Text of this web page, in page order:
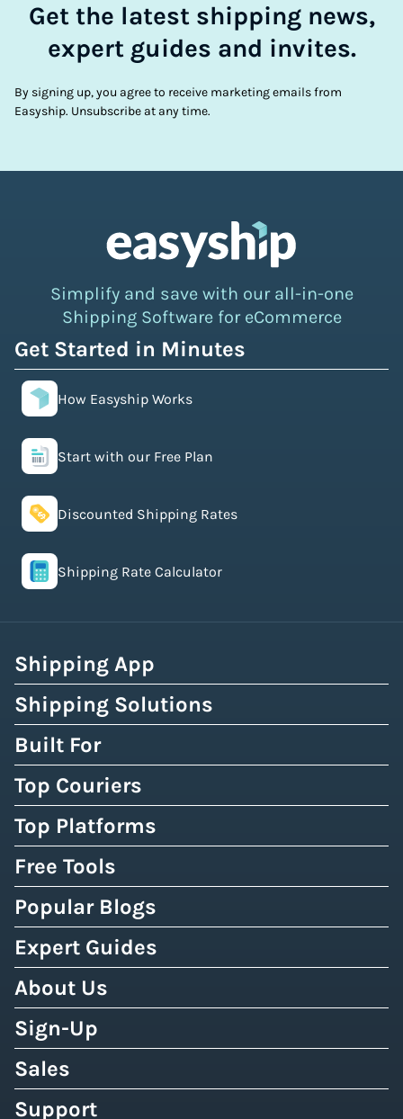
Get the latest shipping news,
expert guides and invites.
By signing up, you agree to receive marketing emails from
Easyship. Unsubscribe at any time.
Simplify and save with our all-in-one
Shipping Software for eCommerce
Get Started in Minutes
How Easyship Works
Start with our Free Plan
Discounted Shipping Rates
Shipping Rate Calculator
Shipping App
Shipping Solutions
Built For
Top Couriers
Top Platforms
Free Tools
Popular Blogs
Expert Guides
About Us
Sign-Up
Sales
Support